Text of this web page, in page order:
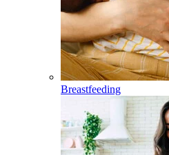
Breastfeeding